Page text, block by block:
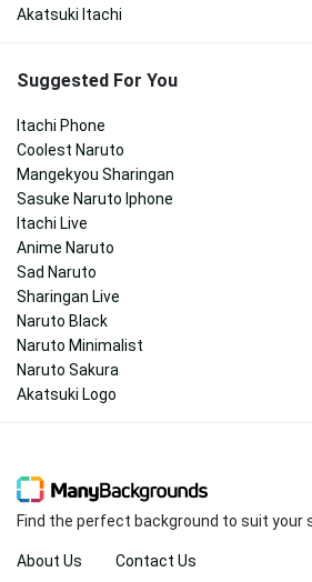
Akatsuki Itachi
Suggested For You
Itachi Phone
Coolest Naruto
Mangekyou Sharingan
Sasuke Naruto Iphone
Itachi Live
Anime Naruto
Sad Naruto
Sharingan Live
Naruto Black
Naruto Minimalist
Naruto Sakura
Akatsuki Logo
Find the perfect background to suit your
About Us Contact Us